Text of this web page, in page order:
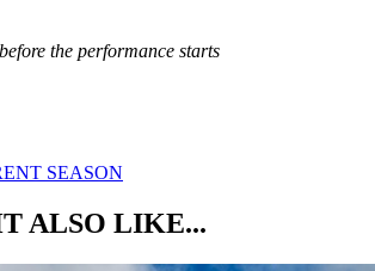
the performance starts
SEASON
ALSO LIKE...